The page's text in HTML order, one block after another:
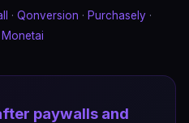
· Qonversion · Purchasely ·
Monetai
paywalls and